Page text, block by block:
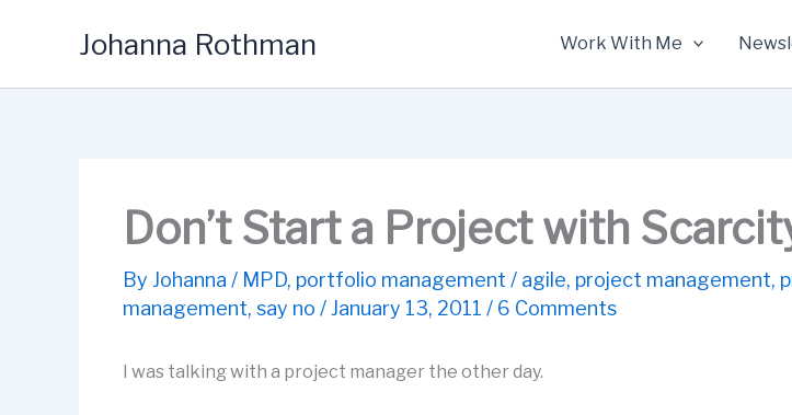
Johanna Rothman Work With Me
Don’t Start a Project with
By Johanna / MPD, portfolio management / agile, project management,
management, say no /January 13, 2011 / 6 Comments
I was talking with a project manager the other day.